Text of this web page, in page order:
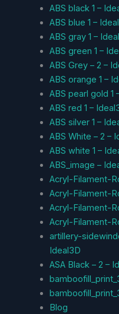
ABS black 1 –
ABS blue 1 –
ABS gray 1 –
ABS green 1 –
ABS Grey – 2 –
ABS orange 1 –
ABS pearl gold 1
ABS red 1 –
ABS silver 1 –
ABS White – 2 –
ABS white 1 –
ABS_image –
Acryl-Filament-
Acryl-Filament-
Acryl-Filament-
Acryl-Filament-
artillery-
Ideal3D
ASA Black – 2 –
Blog